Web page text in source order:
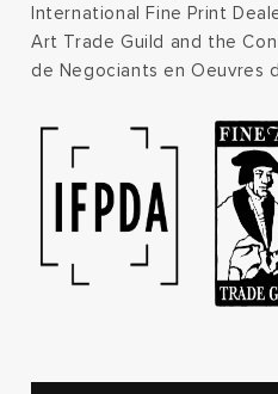
International Fine Print
Art Trade Guild and the
de Negociants en Oeuvres